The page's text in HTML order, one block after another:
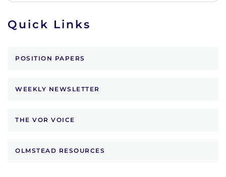
Quick Links
POSITION PAPERS
WEEKLY NEWSLETTER
THE VOR VOICE
OLMSTEAD RESOURCES